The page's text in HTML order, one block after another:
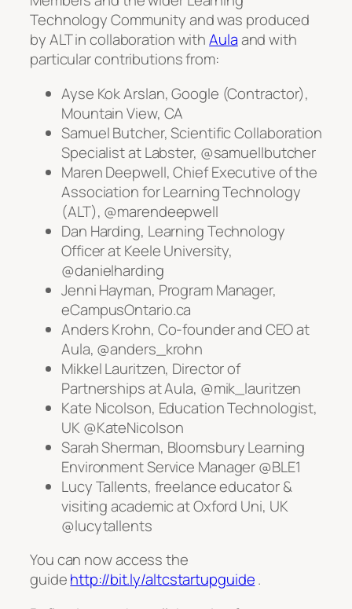
Technology Community and was produced
by ALT in collaboration withAulaand with
particular contributions from:
Ayse Kok Arslan, Google (Contractor),
Mountain View, CA
Samuel Butcher, Scientific Collaboration
Specialist at Labster, @samuellbutcher
Maren Deepwell, Chief Executive of the
Association for Learning Technology
(ALT), @marendeepwell
Dan Harding, Learning Technology
Officer at Keele University,
@danielharding
Jenni Hayman, Program Manager,
eCampusOntario.ca
Anders Krohn, Co-founder and CEO at
Aula, @anders_krohn
Mikkel Lauritzen, Director of
Partnerships at Aula, @mik_lauritzen
Kate Nicolson, Education Technologist,
UK @KateNicolson
Sarah Sherman, Bloomsbury Learning
Environment Service Manager @BLE1
Lucy Tallents, freelance educator &
visiting academic at Oxford Uni, UK
@lucytallents
You can now access the
guidehttp://bit.ly/altcstartupguide.